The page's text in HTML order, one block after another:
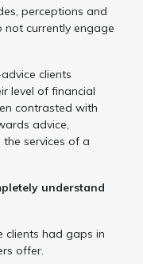
perceptions and
currently engage
clients
level of financial
contrasted with
advice,
services of a
understand
clients had gaps in
offer.